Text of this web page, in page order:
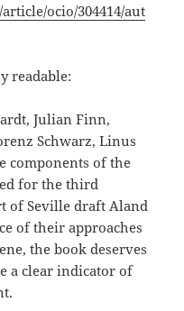
ocio/304414/aut
readable:
Julian Finn,
Schwarz, Linus
components of the
for the third
of Seville draft Aland
of their approaches
the book deserves
a clear indicator of